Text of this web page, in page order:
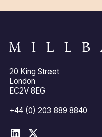
20 King Street
London
EC2V 8EG
+44 (0) 203 889 8840